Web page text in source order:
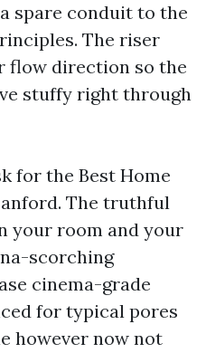
spare conduit to the
The riser
flow direction so the
stuffy right through
for the Best Home
The truthful
your room and your
scorching
cinema-grade
for typical pores
however now not